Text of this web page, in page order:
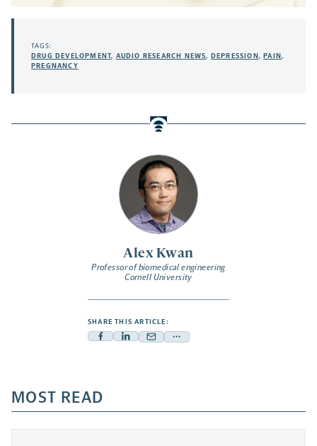
Alex Kwan
Professor of biomedical engineering
Cornell University
SHARE THIS ARTICLE:
Facebook
a
new
tab
Linkedin
new
tab
Mail
new
tab
Share
a
new
TAGS:
DRUG DEVELOPMENT, AUDIO RESEARCH NEWS, DEPRESSION,PAIN,
PREGNANCY
MOST READ